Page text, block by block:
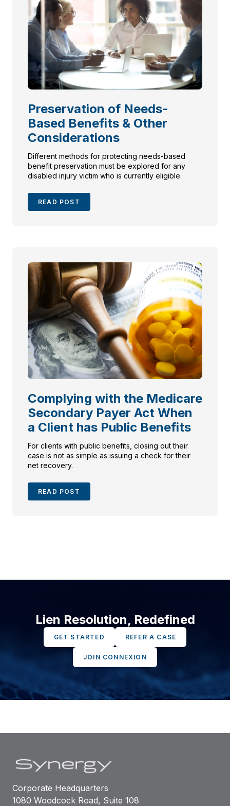
Preservation of Needs-
Based Benefits & Other
Considerations
Different methods for protecting needs-based
benefit preservation must be explored for any
disabled injury victim who is currently eligible.
READ POST
Complying with the Medicare
Secondary Payer Act When
a Client has Public Benefits
For clients with public benefits, closing out their
case is not as simple as issuing a check for their
net recovery.
READ POST
Lien Resolution, Redefined
GET STARTED REFER A CASE
JOIN CONNEXION
Corporate Headquarters
1080 Woodcock Road, Suite 108